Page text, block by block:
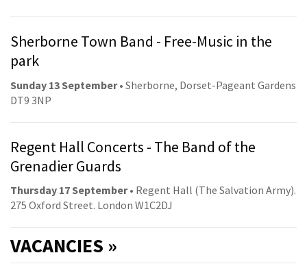
Sherborne Town Band - Free-Music in the
park
Sunday 13 September• Sherborne, Dorset-Pageant Gardens
DT9 3NP
Regent Hall Concerts - The Band of the
Grenadier Guards
Thursday 17 September• Regent Hall (The Salvation Army).
275 Oxford Street. London W1C2DJ
VACANCIES »